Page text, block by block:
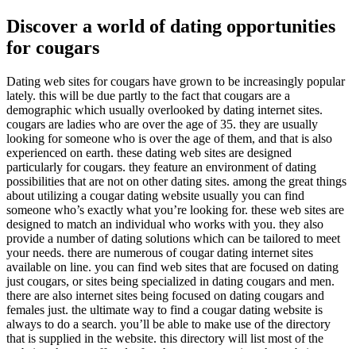
Discover a world of dating opportunities
for cougars
Dating web sites for cougars have grown to be increasingly popular
lately. this will be due partly to the fact that cougars are a
demographic which usually overlooked by dating internet sites.
cougars are ladies who are over the age of 35. they are usually
looking for someone who is over the age of them, and that is also
experienced on earth. these dating web sites are designed
particularly for cougars. they feature an environment of dating
possibilities that are not on other dating sites. among the great things
about utilizing a cougar dating website usually you can find
someone who’s exactly what you’re looking for. these web sites are
designed to match an individual who works with you. they also
provide a number of dating solutions which can be tailored to meet
your needs. there are numerous of cougar dating internet sites
available on line. you can find web sites that are focused on dating
just cougars, or sites being specialized in dating cougars and men.
there are also internet sites being focused on dating cougars and
females just. the ultimate way to find a cougar dating website is
always to do a search. you’ll be able to make use of the directory
that is supplied in the website. this directory will list most of the